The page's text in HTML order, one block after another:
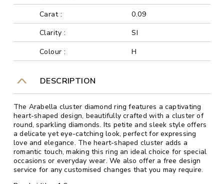
Carat :
0.09
Clarity :
SI
Colour :
H
DESCRIPTION
The Arabella cluster diamond ring features a captivating
heart-shaped design, beautifully crafted with a cluster of
round, sparkling diamonds. Its petite and sleek style offers
a delicate yet eye-catching look, perfect for expressing
love and elegance. The heart-shaped cluster adds a
romantic touch, making this ring an ideal choice for special
occasions or everyday wear. We also offer a free design
service for any customised changes that you may require.